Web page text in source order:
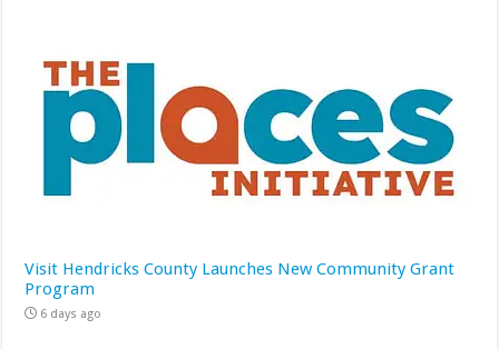
Visit Hendricks County Launches New Community Grant
Program
6 days ago